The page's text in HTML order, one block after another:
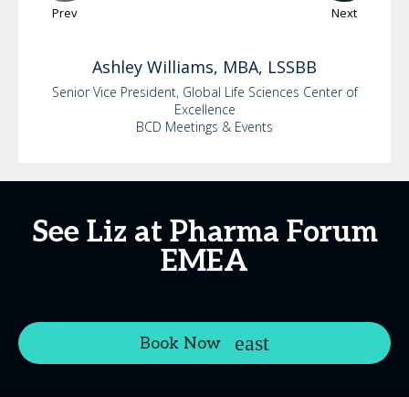
Prev Next
Ashley Williams, MBA, LSSBB
Senior Vice President, Global Life Sciences Center of
Excellence
BCD Meetings & Events
See Liz at Pharma Forum
EMEA
Book Now